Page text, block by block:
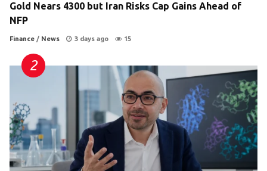
Gold Nears 4300 but Iran Risks Cap Gains Ahead of
NFP
Finance / News 3 days ago 15